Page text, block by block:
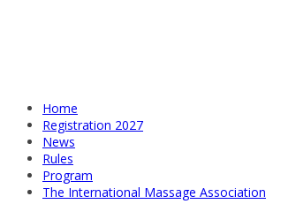
Home
Registration 2027
News
Rules
Program
The International Massage Association